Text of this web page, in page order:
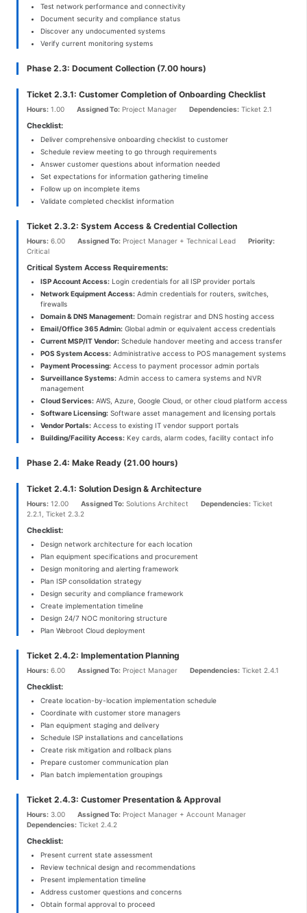
Test network performance and connectivity
Document security and compliance status
Discover any undocumented systems
Verify current monitoring systems
Phase 2.3: Document Collection (7.00 hours)
Ticket 2.3.1: Customer Completion of Onboarding Checklist
Hours: 1.00 Assigned To: Project Manager Dependencies: Ticket 2.1
Checklist:
Deliver comprehensive onboarding checklist to customer
Schedule review meeting to go through requirements
Answer customer questions about information needed
Set expectations for information gathering timeline
Follow up on incomplete items
Validate completed checklist information
Ticket 2.3.2: System Access & Credential Collection
Hours: 6.00 Assigned To: Project Manager + Technical Lead
Priority:
Critical
Critical System Access Requirements:
ISP Account Access: Login credentials for all ISP provider portals
Network Equipment Access: Admin credentials for routers, switches,
firewalls
Domain & DNS Management: Domain registrar and DNS hosting access
Email/Office 365 Admin: Global admin or equivalent access credentials
Current MSP/IT Vendor: Schedule handover meeting and access transfer
POS System Access: Administrative access to POS management systems
Payment Processing: Access to payment processor admin portals
Surveillance Systems: Admin access to camera systems and NVR
management
Cloud Services: AWS, Azure, Google Cloud, or other cloud platform access
Software Licensing: Software asset management and licensing portals
Vendor Portals: Access to existing IT vendor support portals
Building/Facility Access: Key cards, alarm codes, facility contact info
Phase 2.4: Make Ready (21.00 hours)
Ticket 2.4.1: Solution Design & Architecture
Hours: 12.00 Assigned To: Solutions Architect Dependencies: Ticket
2.2.1, Ticket 2.3.2
Checklist:
Design network architecture for each location
Plan equipment specifications and procurement
Design monitoring and alerting framework
Plan ISP consolidation strategy
Design security and compliance framework
Create implementation timeline
Design 24/7 NOC monitoring structure
Plan Webroot Cloud deployment
Ticket 2.4.2: Implementation Planning
Hours: 6.00 Assigned To: Project Manager Dependencies: Ticket 2.4.1
Checklist:
Create location-by-location implementation schedule
Coordinate with customer store managers
Plan equipment staging and delivery
Schedule ISP installations and cancellations
Create risk mitigation and rollback plans
Prepare customer communication plan
Plan batch implementation groupings
Ticket 2.4.3: Customer Presentation & Approval
Hours: 3.00 Assigned To: Project Manager + Account Manager
Dependencies: Ticket 2.4.2
Checklist:
Present current state assessment
Review technical design and recommendations
Present implementation timeline
Address customer questions and concerns
Obtain formal approval to proceed